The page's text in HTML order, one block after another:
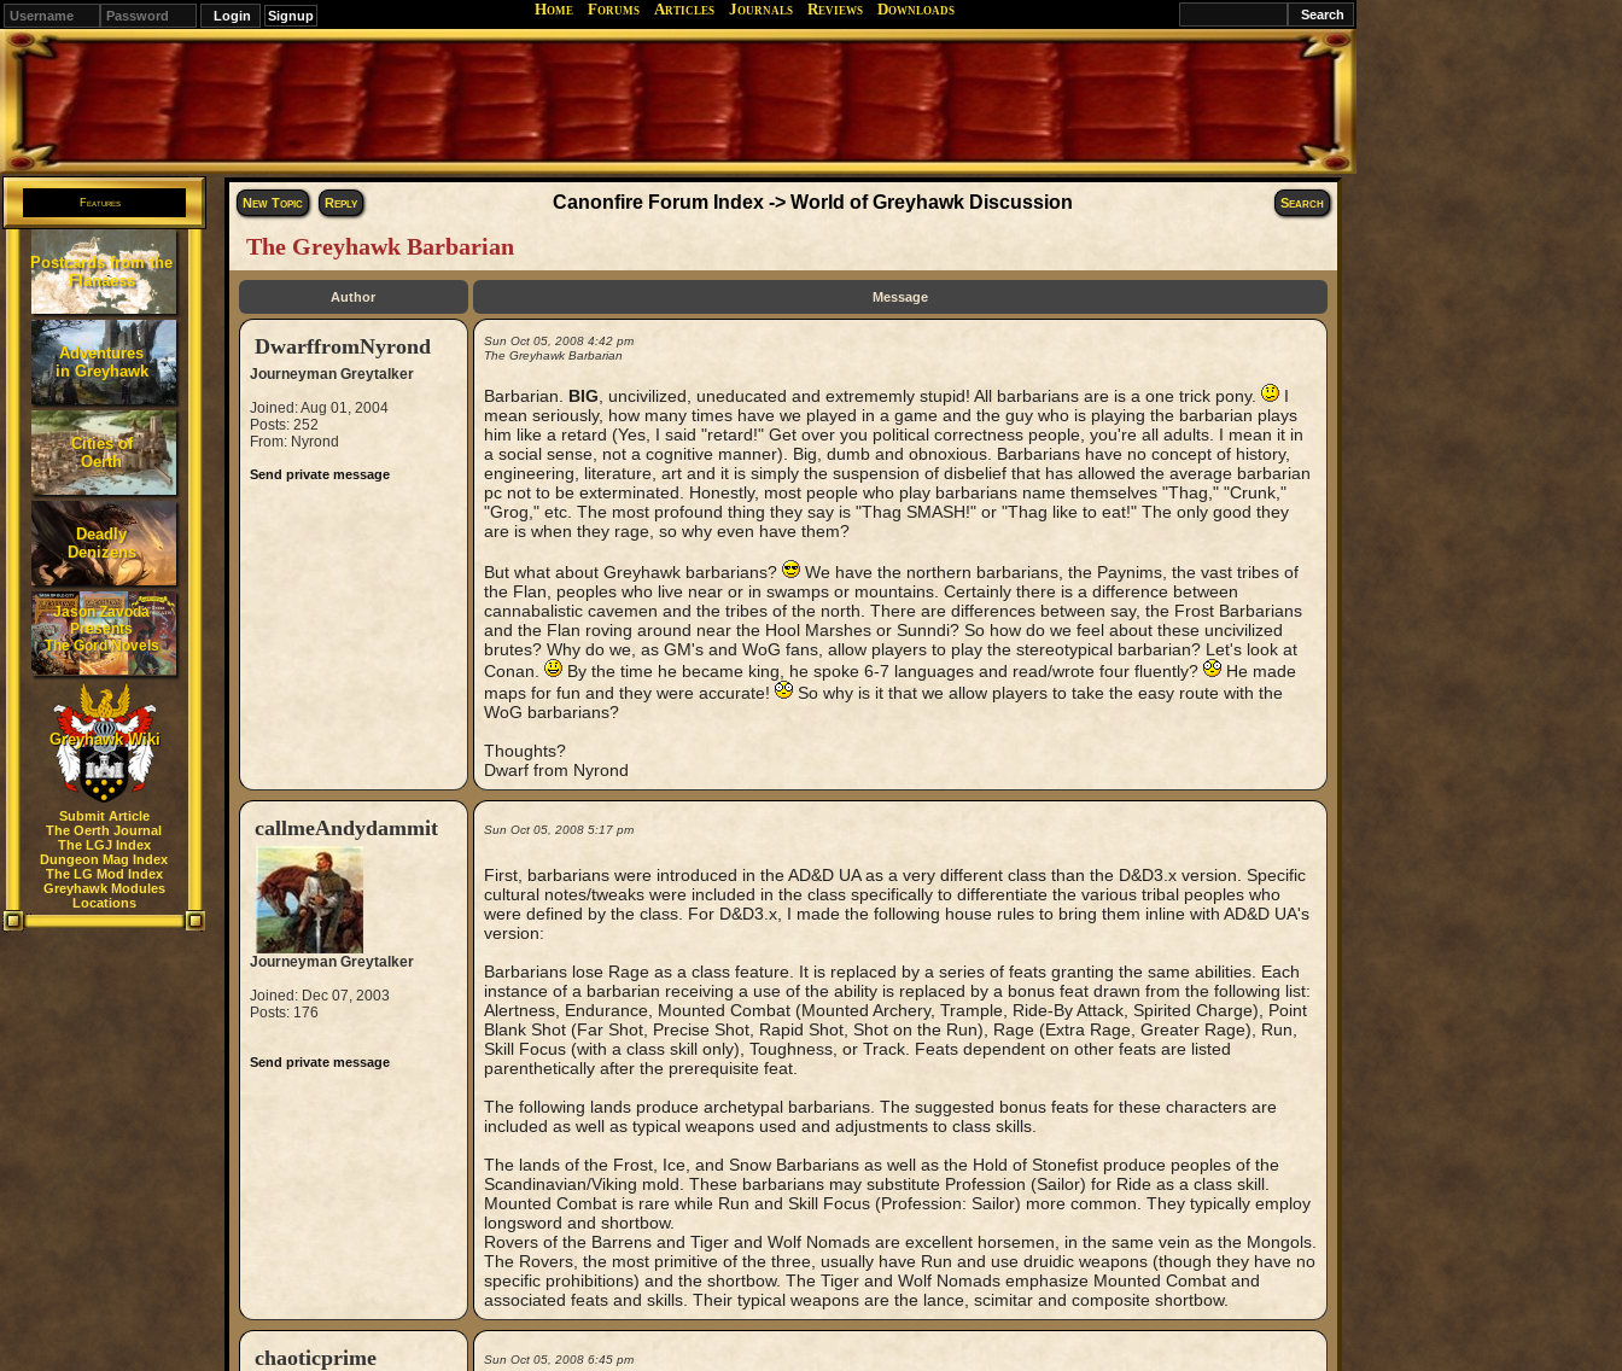
Signup Home Forums Articles Journals Reviews Downloads
Editions
Change.
Canonfire!
Greyhawk
Endures.
Features
Postcards from the
Flanaess
Adventures
in Greyhawk
Cities of
Oerth
Deadly
Denizens
Jason Zavoda
Presents
The Gord Novels
Greyhawk Wiki
Submit Article
The Oerth Journal
The LGJ Index
Dungeon Mag Index
The LG Mod Index
Greyhawk Modules
Locations
New Topic Reply Canonfire Forum Index -> World of Greyhawk Discussion Search
The Greyhawk Barbarian
Author Message
DwarffromNyrond
Journeyman Greytalker
Joined: Aug 01, 2004
Posts: 252
From: Nyrond
Send private message
Sun Oct 05, 2008 4:42 pm
The Greyhawk Barbarian
Barbarian. BIG , uncivilized, uneducated and extrememly stupid! All barbarians are is a one trick pony.
I
mean seriously, how many times have we played in a game and the guy who is playing the barbarian plays
him like a retard (Yes, I said "retard!" Get over you political correctness people, you're all adults. I mean it in
a social sense, not a cognitive manner). Big, dumb and obnoxious. Barbarians have no concept of history,
engineering, literature, art and it is simply the suspension of disbelief that has allowed the average barbarian
pc not to be exterminated. Honestly, most people who play barbarians name themselves "Thag," "Crunk,"
"Grog," etc. The most profound thing they say is "Thag SMASH!" or "Thag like to eat!" The only good they
are is when they rage, so why even have them?
But what about Greyhawk barbarians?
We have the northern barbarians, the Paynims, the vast tribes of
the Flan, peoples who live near or in swamps or mountains. Certainly there is a difference between
cannabalistic cavemen and the tribes of the north. There are differences between say, the Frost Barbarians
and the Flan roving around near the Hool Marshes or Sunndi? So how do we feel about these uncivilized
brutes? Why do we, as GM's and WoG fans, allow players to play the stereotypical barbarian? Let's look at
Conan.
By the time he became king, he spoke 6-7 languages and read/wrote four fluently?
He made
maps for fun and they were accurate!
So why is it that we allow players to take the easy route with the
WoG barbarians?
Thoughts?
Dwarf from Nyrond
callmeAndydammit
Journeyman Greytalker
Joined: Dec 07, 2003
Posts: 176
Send private message
Sun Oct 05, 2008 5:17 pm
First, barbarians were introduced in the AD&D UA as a very different class than the D&D3.x version. Specific
cultural notes/tweaks were included in the class specifically to differentiate the various tribal peoples who
were defined by the class. For D&D3.x, I made the following house rules to bring them inline with AD&D UA's
version:
Barbarians lose Rage as a class feature. It is replaced by a series of feats granting the same abilities. Each
instance of a barbarian receiving a use of the ability is replaced by a bonus feat drawn from the following list:
Alertness, Endurance, Mounted Combat (Mounted Archery, Trample, Ride-By Attack, Spirited Charge), Point
Blank Shot (Far Shot, Precise Shot, Rapid Shot, Shot on the Run), Rage (Extra Rage, Greater Rage), Run,
Skill Focus (with a class skill only), Toughness, or Track. Feats dependent on other feats are listed
parenthetically after the prerequisite feat.
The following lands produce archetypal barbarians. The suggested bonus feats for these characters are
included as well as typical weapons used and adjustments to class skills.
The lands of the Frost, Ice, and Snow Barbarians as well as the Hold of Stonefist produce peoples of the
Scandinavian/Viking mold. These barbarians may substitute Profession (Sailor) for Ride as a class skill.
Mounted Combat is rare while Run and Skill Focus (Profession: Sailor) more common. They typically employ
longsword and shortbow.
Rovers of the Barrens and Tiger and Wolf Nomads are excellent horsemen, in the same vein as the Mongols.
The Rovers, the most primitive of the three, usually have Run and use druidic weapons (though they have no
specific prohibitions) and the shortbow. The Tiger and Wolf Nomads emphasize Mounted Combat and
associated feats and skills. Their typical weapons are the lance, scimitar and composite shortbow.
chaoticprime Sun Oct 05, 2008 6:45 pm